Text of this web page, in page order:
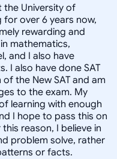
the University of
for over 6 years now,
rewarding and
mathematics,
and I also have
I also have done SAT
the New SAT and am
to the exam. My
learning with enough
I hope to pass this on
reason, I believe in
problem solve, rather
or facts.